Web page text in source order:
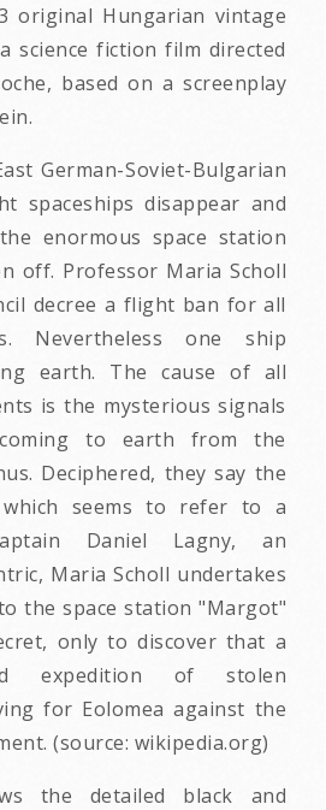
original Hungarian vintage
science fiction film directed
based on a screenplay
German-Soviet-Bulgarian
spaceships disappear and
enormous space station
off. Professor Maria Scholl
decree a flight ban for all
Nevertheless one ship
earth. The cause of all
is the mysterious signals
to earth from the
Deciphered, they say the
which seems to refer to a
Daniel Lagny, an
Maria Scholl undertakes
the space station "Margot"
only to discover that a
expedition of stolen
for Eolomea against the
(source: wikipedia.org)
the detailed black and